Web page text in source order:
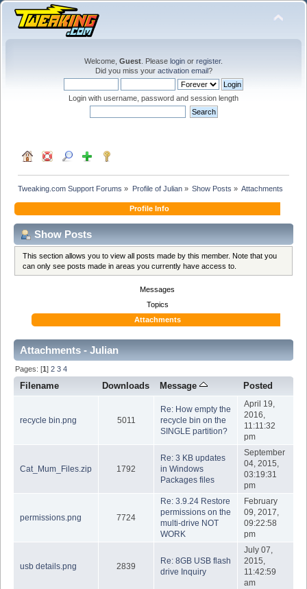
Welcome, Guest . Please login or register.
Did you miss your activation email?
Login with username, password and session length
Tweaking.com Support Forums » Profile of Julian» Show Posts » Attachments
Profile Info
Show Posts
This section allows you to view all posts made by this member. Note that you
can only see posts made in areas you currently have access to.
Messages
Topics
Attachments
Attachments - Julian
Pages: [1]2 3 4
Filename Downloads Message Posted
recycle bin.png 5011
Re: How empty the
recycle bin on the
SINGLE partition?
April 19,
2016,
11:11:32
pm
Cat_Mum_Files.zip 1792
Re: 3 KB updates
in Windows
Packages files
September
04, 2015,
03:19:31
pm
permissions.png 7724
Re: 3.9.24 Restore
permissions on the
multi-drive NOT
WORK
February
09, 2017,
09:22:58
pm
usb details.png 2839
Re: 8GB USB flash
drive Inquiry
July 07,
2015,
11:42:59
am